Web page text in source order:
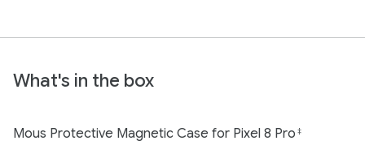
What's in the box
Mous Protective Magnetic Case for Pixel 8 Pro ‡